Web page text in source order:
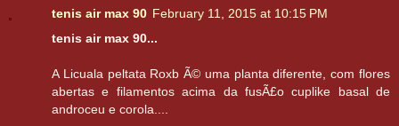
tenis air max 90 February 11, 2015 at 10:15 PM
tenis air max 90...
A Licuala peltata Roxb Ã© uma planta diferente, com flores
abertas e filamentos acima da fusÃ£o cuplike basal de
androceu e corola....